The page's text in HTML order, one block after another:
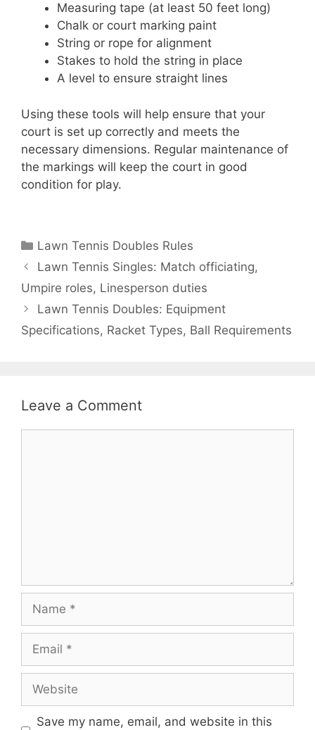
Measuring tape (at least 50 feet long)
Chalk or court marking paint
String or rope for alignment
Stakes to hold the string in place
A level to ensure straight lines
Using these tools will help ensure that your
court is set up correctly and meets the
necessary dimensions. Regular maintenance of
the markings will keep the court in good
condition for play.
Categories
Lawn Tennis Doubles Rules
Lawn Tennis Singles: Match officiating,
Umpire roles, Linesperson duties
Lawn Tennis Doubles: Equipment
Specifications, Racket Types, Ball Requirements
Leave a Comment
Name
Email
Website
Save my name, email, and website in this